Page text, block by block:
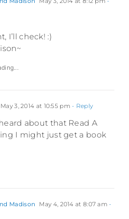
I’ll check! :)
May 3, 2014 at 10:55 pm - Reply
about that Read A
I might just get a book
Madison May 4, 2014 at 8:07 am -